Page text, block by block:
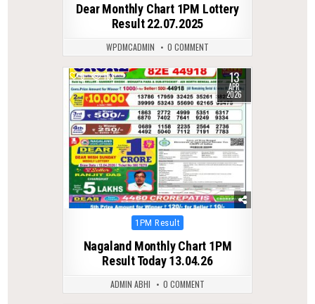
Dear Monthly Chart 1PM Lottery
Result 22.07.2025
WPDMCADMIN 0 COMMENT
0 153 13
APR
2026
Posted
1PM Result
Nagaland Monthly Chart 1PM
Result Today 13.04.26
ADMIN ABHI 0 COMMENT